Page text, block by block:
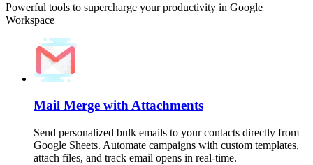
Powerful tools to supercharge your productivity in Google
Workspace
Mail Merge with Attachments
Send personalized bulk emails to your contacts directly from
Google Sheets. Automate campaigns with custom templates,
attach files, and track email opens in real-time.